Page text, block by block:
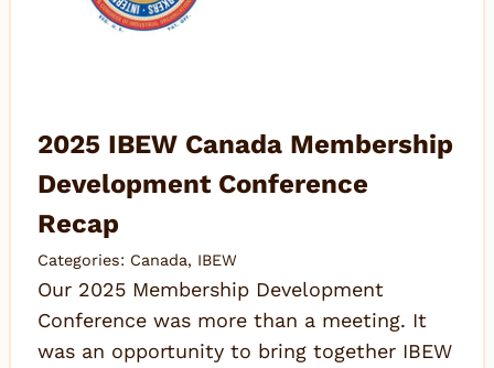
2025 IBEW Canada Membership
Development Conference
Recap
Categories: Canada, IBEW
Our 2025 Membership Development
Conference was more than a meeting. It
was an opportunity to bring together IBEW